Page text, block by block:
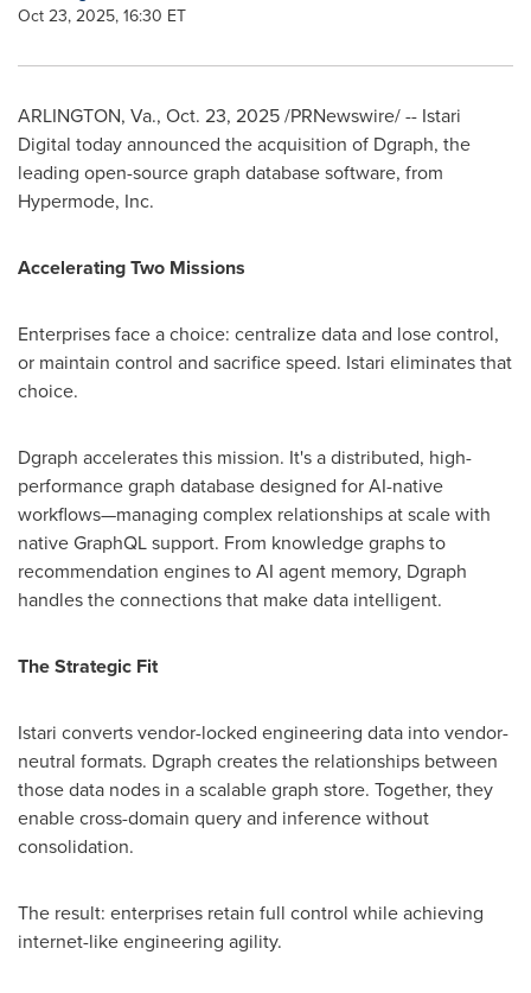
Oct 23, 2025, 16:30 ET
ARLINGTON, Va., Oct. 23, 2025/PRNewswire/ -- Istari
Digital today announced the acquisition of Dgraph, the
leading open-source graph database software, from
Hypermode, Inc.
Accelerating Two Missions
Enterprises face a choice: centralize data and lose control,
or maintain control and sacrifice speed. Istari eliminates that
choice.
Dgraph accelerates this mission. It's a distributed, high-
performance graph database designed for AI-native
workflows—managing complex relationships at scale with
native GraphQL support. From knowledge graphs to
recommendation engines to AI agent memory, Dgraph
handles the connections that make data intelligent.
The Strategic Fit
Istari converts vendor-locked engineering data into vendor-
neutral formats. Dgraph creates the relationships between
those data nodes in a scalable graph store. Together, they
enable cross-domain query and inference without
consolidation.
The result: enterprises retain full control while achieving
internet-like engineering agility.